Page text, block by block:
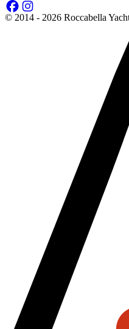
© 2014 - 2026 Roccabella